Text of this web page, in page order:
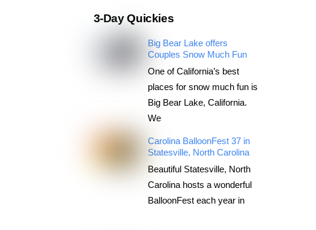
3-Day Quickies
Big Bear Lake offers
Couples Snow Much Fun
One of California’s best
places for snow much fun is
Big Bear Lake, California.
We
Carolina BalloonFest 37 in
Statesville, North Carolina
Beautiful Statesville, North
Carolina hosts a wonderful
BalloonFest each year in